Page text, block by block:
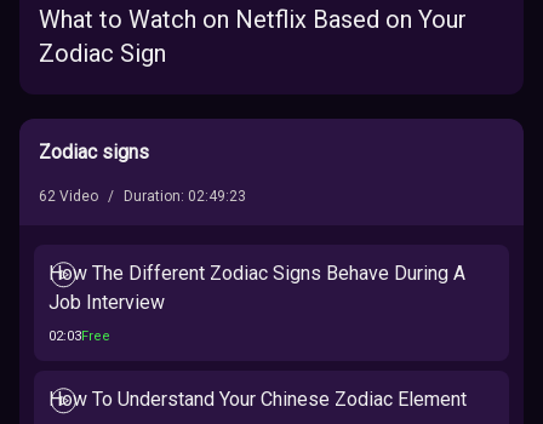
Zodiac signs
62 Video / Duration: 02:49:23
How The Different Zodiac Signs Behave During A
Job Interview
02:03Free
How To Understand Your Chinese Zodiac Element
What to Watch on Netflix Based on Your
Zodiac Sign